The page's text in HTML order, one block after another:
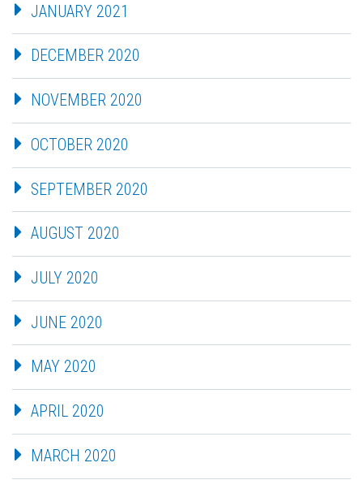
JANUARY 2021
DECEMBER 2020
NOVEMBER 2020
OCTOBER 2020
SEPTEMBER 2020
AUGUST 2020
JULY 2020
JUNE 2020
MAY 2020
APRIL 2020
MARCH 2020